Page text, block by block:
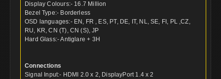
Display Colours:- 16.7 Million
Bezel Type:- Borderless
OSD languages:- EN, FR , ES, PT, DE, IT, NL, SE, FI, PL ,CZ,
RU, KR, CN (T), CN (S), JP
Hard Glass:- Antiglare + 3H
Connections
Signal Input:- HDMI 2.0 x 2, DisplayPort 1.4 x 2